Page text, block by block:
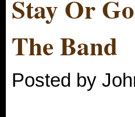
Stay Or
The Band
Posted by